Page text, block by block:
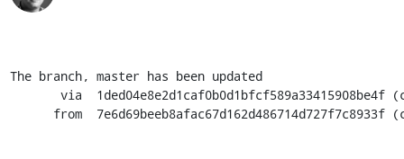
The branch, master has been updated